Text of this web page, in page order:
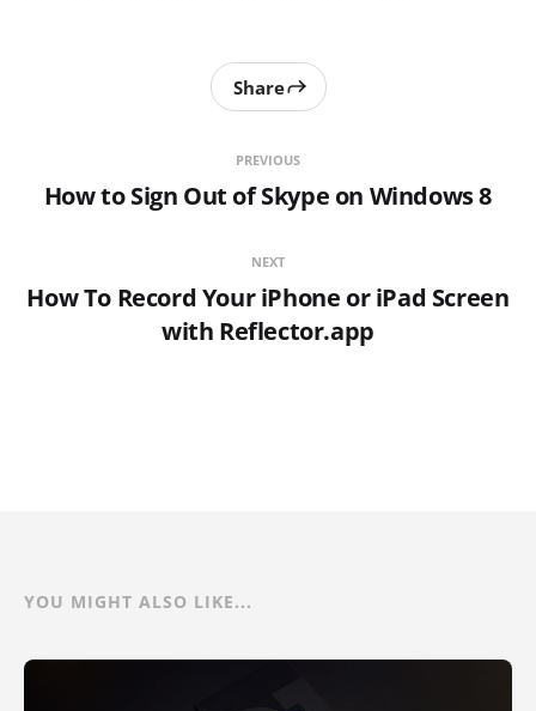
PREVIOUS
How to Sign Out of Skype on Windows 8
Share
NEXT
How To Record Your iPhone or iPad Screen
with Reflector.app
YOU MIGHT ALSO LIKE...